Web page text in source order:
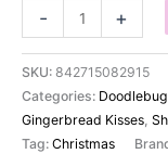
-
Doodlebug
Shaker
Pops
Gingerbread
Kisses
quantity
+
SKU: 842715082915
Categories:
Gingerbread Kisses,
Tag: Christmas